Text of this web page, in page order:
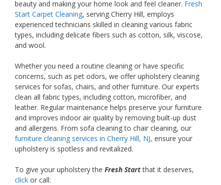
beauty and making your home look and feel cleaner. Fresh
Start Carpet Cleaning, serving Cherry Hill, employs
experienced technicians skilled in cleaning various fabric
types, including delicate fibers such as cotton, silk, viscose,
and wool.
Whether you need a routine cleaning or have specific
concerns, such as pet odors, we offer upholstery cleaning
services for sofas, chairs, and other furniture. Our experts
clean all fabric types, including cotton, microfiber, and
leather. Regular maintenance helps preserve your furniture
and improves indoor air quality by removing built-up dust
and allergens. From sofa cleaning to chair cleaning, our
furniture cleaning services in Cherry Hill, NJ, ensure your
upholstery is spotless and revitalized.
To give your upholstery the Fresh Startthat it deserves,
click or call: